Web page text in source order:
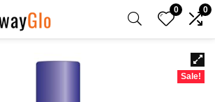
0 0
Sale!